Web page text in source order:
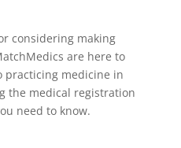
considering making
are here to
practicing medicine in
the medical registration
need to know.